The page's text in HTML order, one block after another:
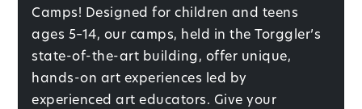
Camps! Designed for children and teens
ages 5–14, our camps, held in the Torggler’s
state-of-the-art building, offer unique,
hands-on art experiences led by
experienced art educators. Give your